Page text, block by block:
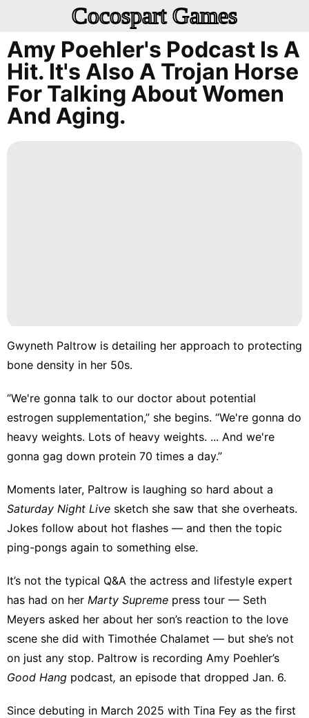
Cocospart Games
Amy Poehler's Podcast Is A
Hit. It's Also A Trojan Horse
For Talking About Women
And Aging.
Gwyneth Paltrow is detailing her approach to protecting
bone density in her 50s.
“We're gonna talk to our doctor about potential
estrogen supplementation,” she begins. “We're gonna do
heavy weights. Lots of heavy weights. ... And we're
gonna gag down protein 70 times a day.”
Moments later, Paltrow is laughing so hard about a
Saturday Night Live sketch she saw that she overheats.
Jokes follow about hot flashes — and then the topic
ping-pongs again to something else.
It’s not the typical Q&A the actress and lifestyle expert
has had on her Marty Supreme press tour — Seth
Meyers asked her about her son’s reaction to the love
scene she did with Timothée Chalamet — but she’s not
on just any stop. Paltrow is recording Amy Poehler’s
Good Hang podcast, an episode that dropped Jan. 6.
Since debuting in March 2025 with Tina Fey as the first